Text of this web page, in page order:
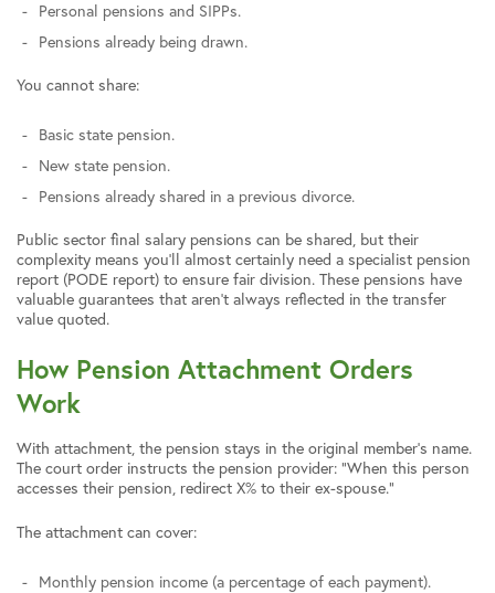
Personal pensions and SIPPs.
Pensions already being drawn.
You cannot share:
Basic state pension.
New state pension.
Pensions already shared in a previous divorce.
Public sector final salary pensions can be shared, but their
complexity means you’ll almost certainly need a specialist pension
report (PODE report) to ensure fair division. These pensions have
valuable guarantees that aren’t always reflected in the transfer
value quoted.
How Pension Attachment Orders
Work
With attachment, the pension stays in the original member’s name.
The court order instructs the pension provider: “When this person
accesses their pension, redirect X% to their ex-spouse.”
The attachment can cover:
Monthly pension income (a percentage of each payment).